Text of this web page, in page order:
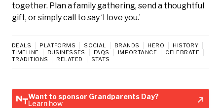
together. Plan a family gathering, send a thoughtful
gift, or simply call to say ‘I love you.’
DEALS PLATFORMS SOCIAL BRANDS HERO
HISTORY
TIMELINE
BUSINESSES FAQS IMPORTANCE
CELEBRATE
TRADITIONS
RELATED STATS
Want to sponsor Grandparents Day?
Learn how